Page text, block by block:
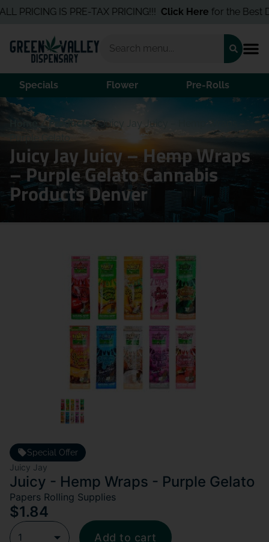
PRICING IS PRE-TAX PRICING!!!Click Herefor the Best
Specials Flower Pre-Rolls
Home /Products/Juicy Jay Juicy – Hemp Wraps –
Purple Gelato
Juicy Jay Juicy – Hemp Wraps
– Purple Gelato Cannabis
Products Denver
Special Offer
Juicy Jay
Juicy - Hemp Wraps - Purple Gelato
Papers Rolling Supplies
$1.84
1 Add to cart